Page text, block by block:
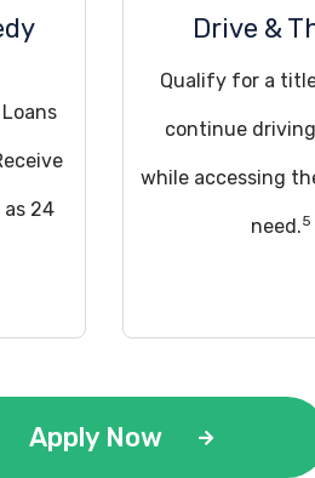
24
Drive &
Qualify for a
continue
while accessing
need.5
Apply Now